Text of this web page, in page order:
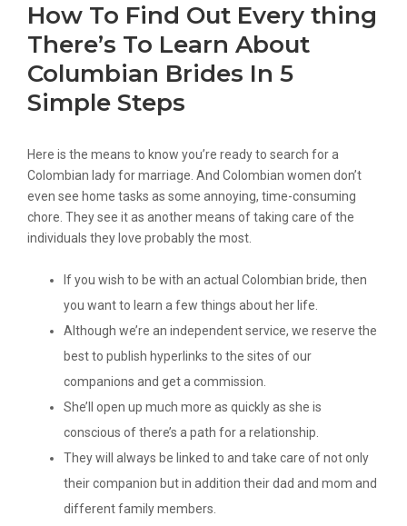
How To Find Out Every thing
There’s To Learn About
Columbian Brides In 5
Simple Steps
Here is the means to know you’re ready to search for a
Colombian lady for marriage. And Colombian women don’t
even see home tasks as some annoying, time-consuming
chore. They see it as another means of taking care of the
individuals they love probably the most.
If you wish to be with an actual Colombian bride, then
you want to learn a few things about her life.
Although we’re an independent service, we reserve the
best to publish hyperlinks to the sites of our
companions and get a commission.
She’ll open up much more as quickly as she is
conscious of there’s a path for a relationship.
They will always be linked to and take care of not only
their companion but in addition their dad and mom and
different family members.